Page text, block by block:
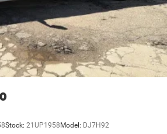
Stock: 21UP1958 Model: DJ7H92